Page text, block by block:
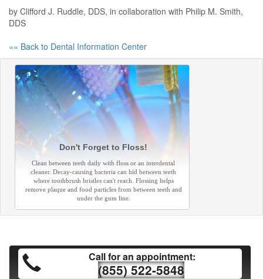
by Clifford J. Ruddle, DDS, in collaboration with Philip M. Smith,
DDS
«« Back to Dental Information Center
Don't Forget to Floss!
Clean between teeth daily with floss or an interdental
cleaner. Decay-causing bacteria can hid between teeth
where toothbrush bristles can't reach. Flossing helps
remove plaque and food particles from between teeth and
under the gum line.
Call for an appointment:
(855) 522-5848